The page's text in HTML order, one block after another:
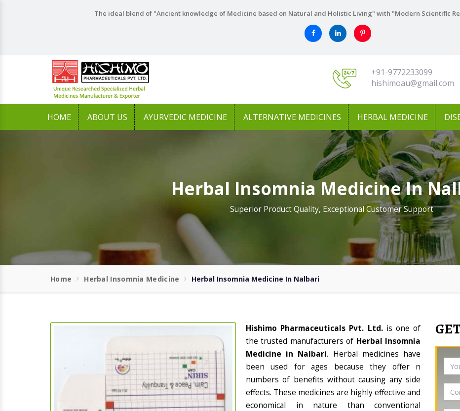
The ideal blend of "Ancient knowledge of Medicine based on Natural and Holistic Living" with "Modern Scientific
+91-9772233099
hishimoau@gmail.com
HOME ABOUT US AYURVEDIC MEDICINE ALTERNATIVE MEDICINES HERBAL MEDICINE
Herbal Insomnia Medicine In
Superior Product Quality, Exceptional Customer Support
Home Herbal Insomnia Medicine Herbal Insomnia Medicine In Nalbari
Hishimo Pharmaceuticals Pvt. Ltd. is one of
the trusted manufacturers of Herbal Insomnia
Medicine in Nalbari. Herbal medicines have
been used for ages because they offer n
numbers of benefits without causing any side
effects. These medicines are highly effective and
economical in nature than conventional